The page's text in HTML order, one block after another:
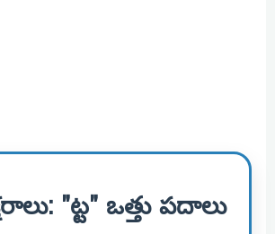
"ట్ట" ఒత్తు పదాలు